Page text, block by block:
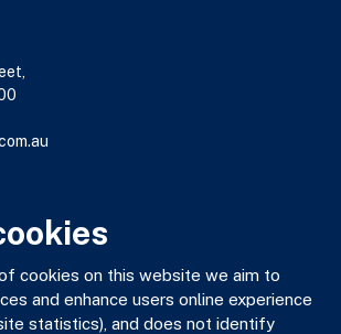
the Traditional Custodians
work and live. We pay our respects to
and emerging. We celebrate the stories,
of Aboriginal and Torres Strait Islander
who also work and live on this land.
cookies on this website we aim to
and enhance users online experience
statistics), and does not identify